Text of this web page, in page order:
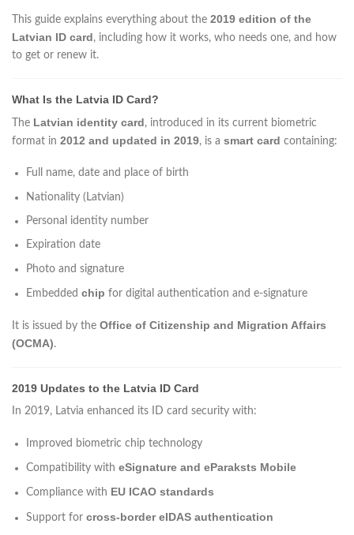
This guide explains everything about the 2019 edition of the
Latvian ID card, including how it works, who needs one, and how
to get or renew it.
What Is the Latvia ID Card?
The Latvian identity card, introduced in its current biometric
format in 2012 and updated in 2019, is a smart card containing:
Full name, date and place of birth
Nationality (Latvian)
Personal identity number
Expiration date
Photo and signature
Embeddedchip for digital authentication and e-signature
It is issued by the Office of Citizenship and Migration Affairs
(OCMA).
2019 Updates to the Latvia ID Card
In 2019, Latvia enhanced its ID card security with:
Improved biometric chip technology
Compatibility witheSignature and eParaksts Mobile
Compliance with EU ICAO standards
Support forcross-border eIDAS authentication